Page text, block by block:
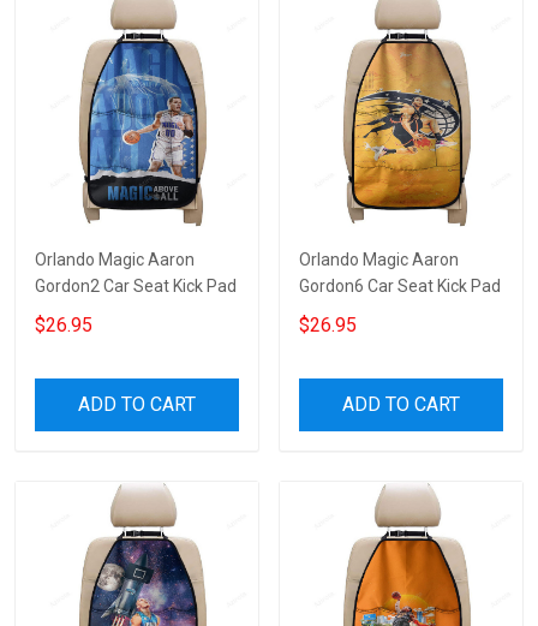
Orlando Magic Aaron
Gordon2 Car Seat Kick Pad
$26.95
ADD TO CART
Orlando Magic Aaron
Gordon6 Car Seat Kick Pad
$26.95
ADD TO CART